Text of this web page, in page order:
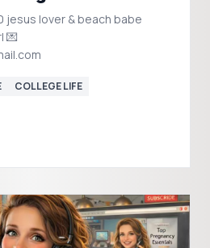
jesus lover & beach babe
💌
COLLEGE LIFE